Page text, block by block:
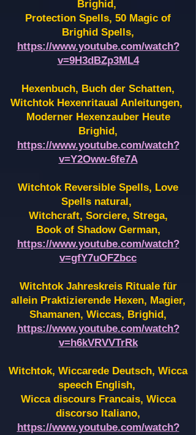
Brighid,
Protection Spells, 50 Magic of
Brighid Spells,
https://www.youtube.com/watch?
v=9H3dBZp3ML4
Hexenbuch, Buch der Schatten,
Witchtok Hexenritaual Anleitungen,
Moderner Hexenzauber Heute
Brighid,
https://www.youtube.com/watch?
v=Y2Oww-6fe7A
Witchtok Reversible Spells, Love
Spells natural,
Witchcraft, Sorciere, Strega,
Book of Shadow German,
https://www.youtube.com/watch?
v=gfY7uOFZbcc
Witchtok Jahreskreis Rituale für
allein Praktizierende Hexen, Magier,
Shamanen, Wiccas, Brighid,
https://www.youtube.com/watch?
v=h6kVRVVTrRk
Witchtok, Wiccarede Deutsch, Wicca
speech English,
Wicca discours Francais, Wicca
discorso Italiano,
https://www.youtube.com/watch?